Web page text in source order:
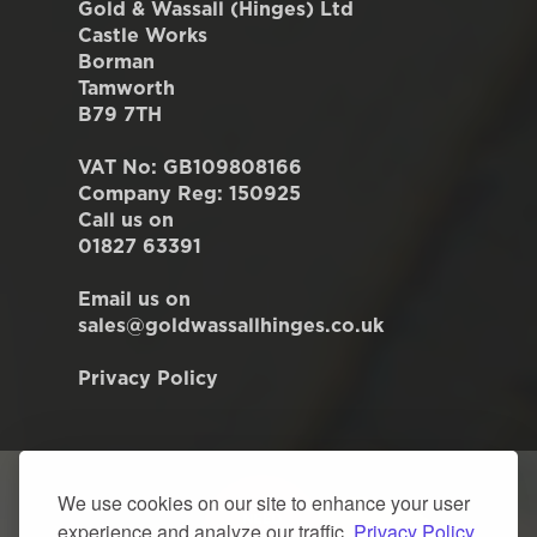
We use cookies on our site to enhance your user
Gold & Wassall (Hinges) Ltd
Castle Works
Borman
Tamworth
B79 7TH
VAT No: GB109808166
Company Reg: 150925
Call us on
01827 63391
Email us on
sales@goldwassallhinges.co.uk
Privacy Policy